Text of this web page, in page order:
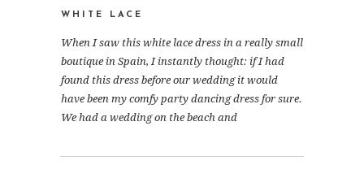
WHITE LACE
When I saw this white lace dress in a really small
boutique in Spain, I instantly thought: if I had
found this dress before our wedding it would
have been my comfy party dancing dress for sure.
We had a wedding on the beach and